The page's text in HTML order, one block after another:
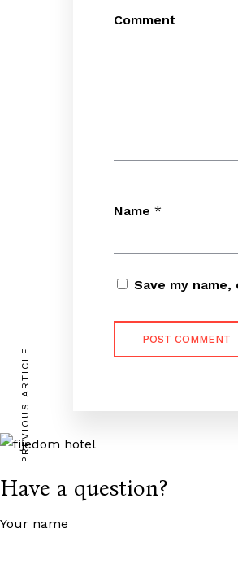
Comment
Name *
Save my
PREVIOUS ARTICLE
Have a question?
Your name